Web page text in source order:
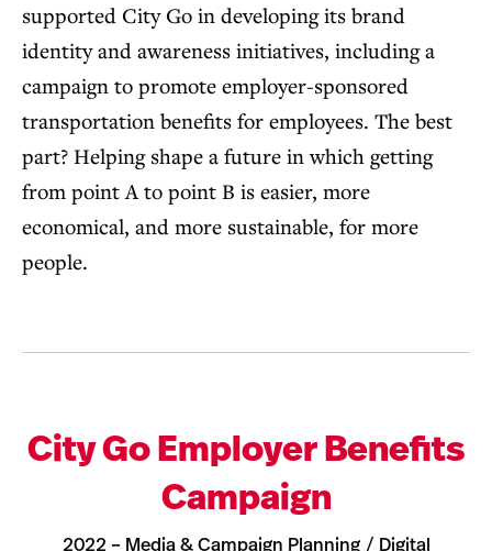
supported City Go in developing its brand
identity and awareness initiatives, including a
campaign to promote employer-sponsored
transportation benefits for employees. The best
part? Helping shape a future in which getting
from point A to point B is easier, more
economical, and more sustainable, for more
people.
City Go Employer Benefits
Campaign
2022 – Media & Campaign Planning / Digital